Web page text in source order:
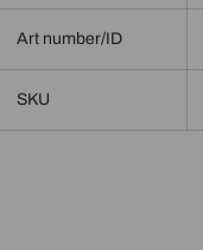
Art number/ID
SKU